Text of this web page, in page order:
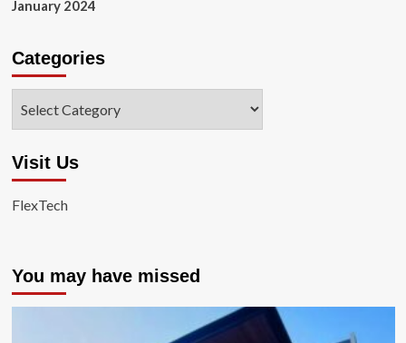
January 2024
Categories
Visit Us
FlexTech
You may have missed